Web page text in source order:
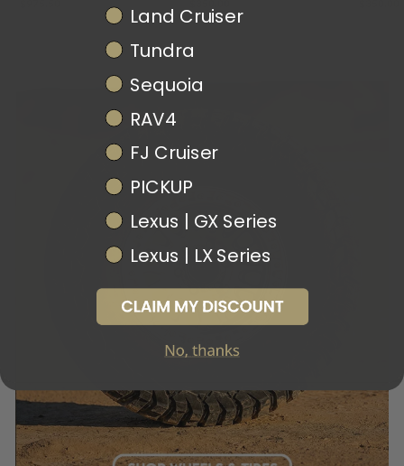
Land Cruiser
Tundra
Sequoia
RAV4
FJ Cruiser
PICKUP
Lexus | GX Series
Lexus | LX Series